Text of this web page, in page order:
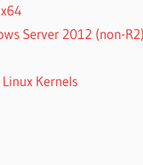
Server 2012 (non-
Kernels